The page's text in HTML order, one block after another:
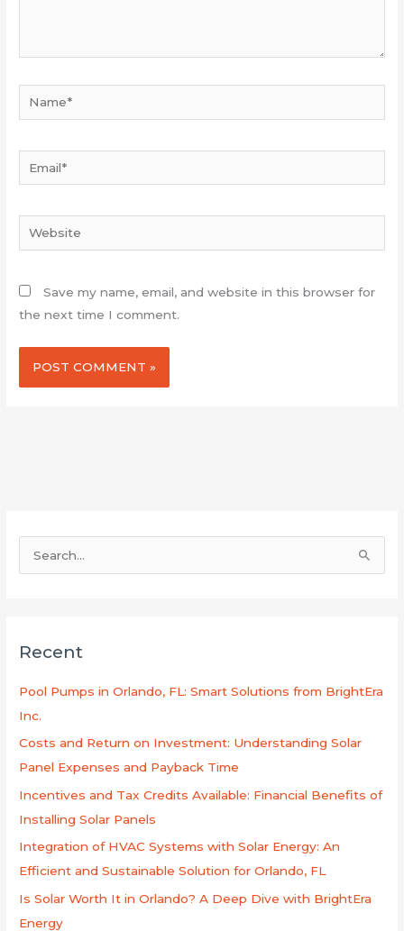
Website
Save my name, email, and website in this browser for
the next time I comment.
c
Recent
Pool Pumps in Orlando, FL: Smart Solutions from BrightEra
Inc.
Costs and Return on Investment: Understanding Solar
Panel Expenses and Payback Time
Incentives and Tax Credits Available: Financial Benefits of
Installing Solar Panels
Integration of HVAC Systems with Solar Energy: An
Efficient and Sustainable Solution for Orlando, FL
Is Solar Worth It in Orlando? A Deep Dive with BrightEra
Energy